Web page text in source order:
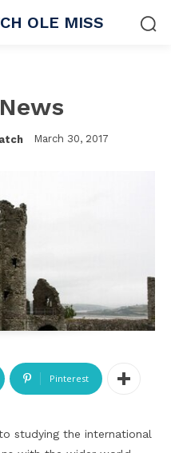
OLE MISS
March 30, 2017
Pinterest
studying the international